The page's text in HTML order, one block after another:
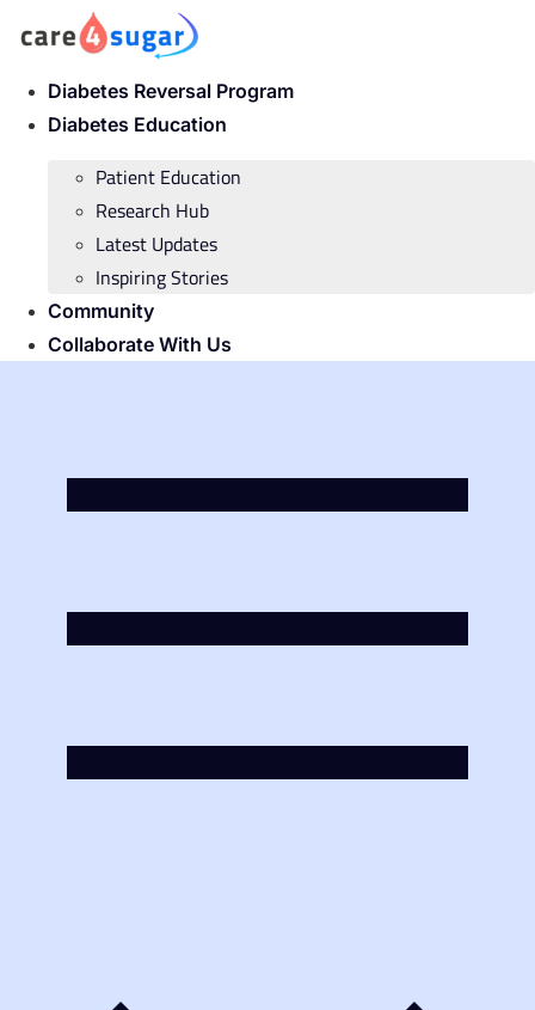
Diabetes Reversal Program
Diabetes Education
Patient Education
Research Hub
Latest Updates
Inspiring Stories
Community
Collaborate With Us